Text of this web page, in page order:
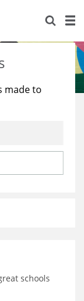
made to
schools